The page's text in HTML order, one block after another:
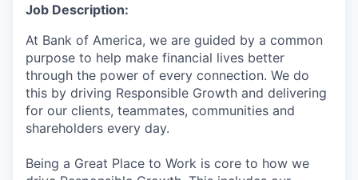
Job Description:
At Bank of America, we are guided by a common
purpose to help make financial lives better
through the power of every connection. We do
this by driving Responsible Growth and delivering
for our clients, teammates, communities and
shareholders every day.
Being a Great Place to Work is core to how we